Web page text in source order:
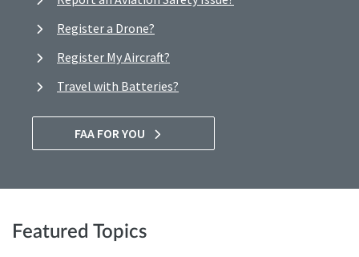
Register a Drone?
Register My Aircraft?
Travel with Batteries?
FAA FOR YOU
Featured Topics